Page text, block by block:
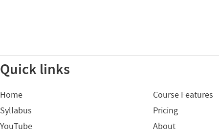
Quick links
Home
Course Features
Syllabus
Pricing
YouTube
About